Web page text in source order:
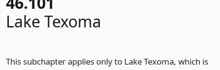
Lake Texoma
This subchapter applies only to Lake Texoma, which is